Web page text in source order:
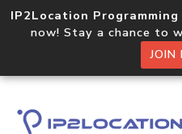
IP2Location
now! Stay a chance to
JOIN